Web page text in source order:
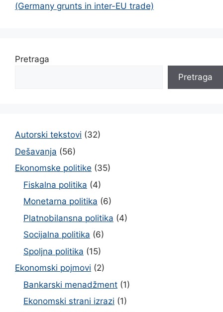
(Germany grunts in inter-EU trade)
Pretraga
Pretraga
Autorski tekstovi (32)
Dešavanja (56)
Ekonomske politike (35)
Fiskalna politika (4)
Monetarna politika (6)
Platnobilansna politika (4)
Socijalna politika (6)
Spoljna politika (15)
Ekonomski pojmovi (2)
Bankarski menadžment (1)
Ekonomski strani izrazi (1)